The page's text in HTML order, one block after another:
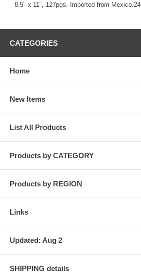
8.5" x 11", 127pgs. Imported from Mexico.24
CATEGORIES
Home
New Items
List All Products
Products by CATEGORY
Products by REGION
Links
Updated: Aug 2
SHIPPING details